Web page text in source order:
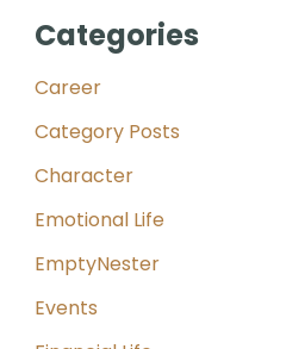
Categories
Career
Category Posts
Character
Emotional Life
EmptyNester
Events